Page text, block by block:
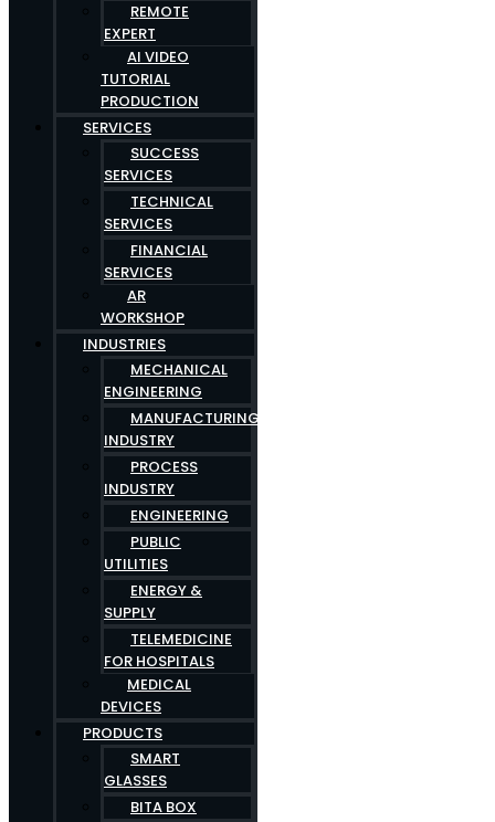
REMOTE
EXPERT
AI VIDEO
TUTORIAL
PRODUCTION
SERVICES
SUCCESS
SERVICES
TECHNICAL
SERVICES
FINANCIAL
SERVICES
AR
WORKSHOP
INDUSTRIES
MECHANICAL
ENGINEERING
MANUFACTURING
INDUSTRY
PROCESS
INDUSTRY
ENGINEERING
PUBLIC
UTILITIES
ENERGY &
SUPPLY
TELEMEDICINE
FOR HOSPITALS
MEDICAL
DEVICES
PRODUCTS
SMART
GLASSES
BITA BOX